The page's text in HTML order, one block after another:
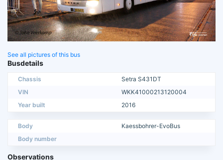
See all pictures of this bus
Busdetails
Chassis
Setra S431DT
VIN
WKK41000213120004
Year built
2016
Body
Kaessbohrer-EvoBus
Body number
Observations